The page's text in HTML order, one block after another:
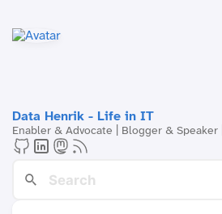
Data Henrik - Life in IT
Enabler & Advocate | Blogger &